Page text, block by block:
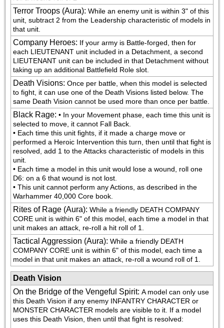
Terror Troops (Aura): While an enemy unit is within 3" of this
unit, subtract 2 from the Leadership characteristic of models in
that unit.
Company Heroes: If your army is Battle-forged, then for
each LIEUTENANT unit included in a Detachment, a second
LIEUTENANT unit can be included in that Detachment without
taking up an additional Battlefield Role slot.
Death Visions: Once per battle, when this model is selected
to fight, it can use one of the Death Visions listed below. The
same Death Vision cannot be used more than once per battle.
Black Rage: • In your Movement phase, each time this unit is
selected to move, it cannot Fall Back.
• Each time this unit fights, if it made a charge move or
performed a Heroic Intervention this turn, then until that fight is
resolved, add 1 to the Attacks characteristic of models in this
unit.
• Each time a model in this unit would lose a wound, roll one
D6: on a 6 that wound is not lost.
• This unit cannot perform any Actions, as described in the
Warhammer 40,000 Core book.
Rites of Rage (Aura): While a friendly DEATH COMPANY
CORE unit is within 6" of this model, each time a model in that
unit makes an attack, re-roll a hit roll of 1.
Tactical Aggression (Aura): While a friendly DEATH
COMPANY CORE unit is within 6" of this model, each time a
model in that unit makes an attack, re-roll a wound roll of 1.
Death Vision
On the Bridge of the Vengeful Spirit: A model can only use
this Death Vision if any enemy INFANTRY CHARACTER or
MONSTER CHARACTER models are visible to it. If a model
uses this Death Vision, then until that fight is resolved: